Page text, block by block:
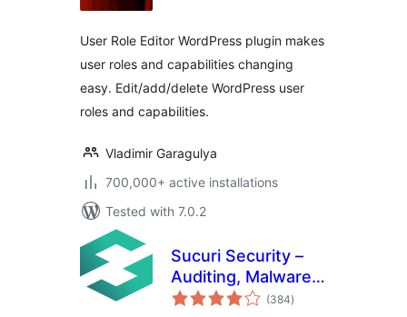
User Role Editor WordPress plugin makes
user roles and capabilities changing
easy. Edit/add/delete WordPress user
roles and capabilities.
Vladimir Garagulya
700,000+ active installations
Tested with 7.0.2
Sucuri Security –
Auditing, Malware
Scanner and(384total
ratings
)